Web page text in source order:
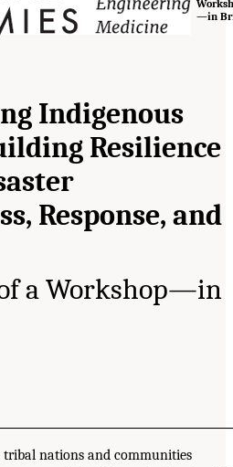
—in
Indigenous
Resilience
Response, and
a Workshop—in
nations and communities